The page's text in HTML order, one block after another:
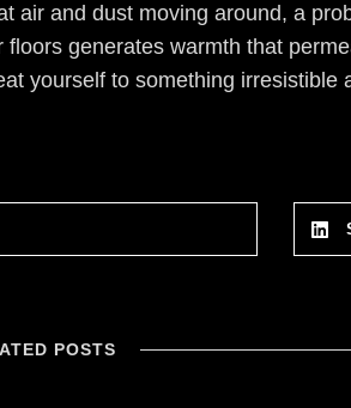
and dust moving around, a
floors generates warmth that
yourself to something irresistible
POSTS